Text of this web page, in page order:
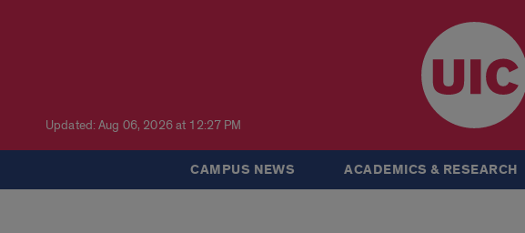
Updated: Aug 06, 2026 at 12:27 PM
CAMPUS NEWS ACADEMICS & RESEARCH